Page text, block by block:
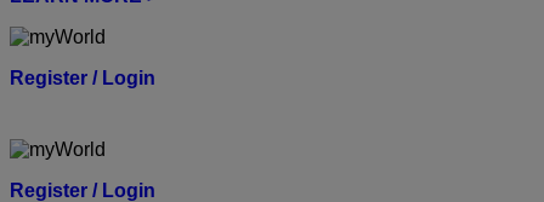
Register / Login
Register / Login